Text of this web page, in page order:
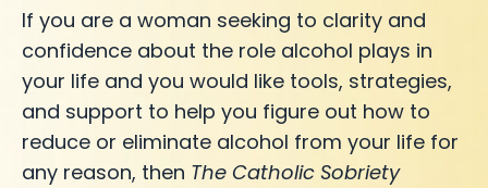
If you are a woman seeking to clarity and
confidence about the role alcohol plays in
your life and you would like tools, strategies,
and support to help you figure out how to
reduce or eliminate alcohol from your life for
any reason, then The Catholic Sobriety